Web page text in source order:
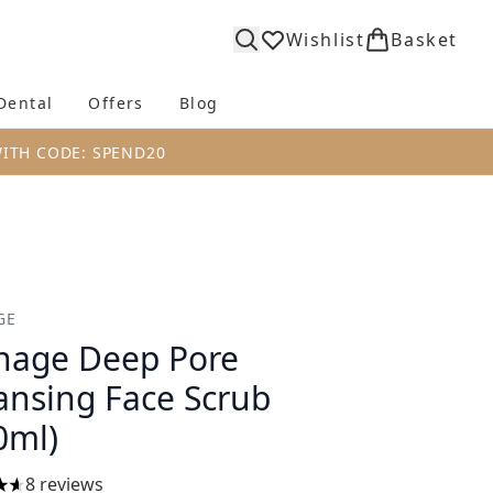
Wishlist Basket
(Body) Enter submenu (Fragrance)Enter submenu (Dental)
Offers Blog
CODE: SPEND20
Deep Pore
Face Scrub
8 reviews